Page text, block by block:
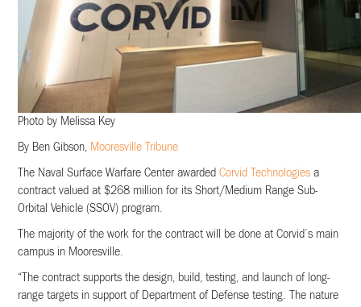
Photo by Melissa Key
By Ben Gibson, Mooresville Tribune
The Naval Surface Warfare Center awardedCorvid Technologies a
contract valued at $268 million for its Short/Medium Range Sub-
Orbital Vehicle (SSOV) program.
The majority of the work for the contract will be done at Corvid’s main
campus in Mooresville.
“The contract supports the design, build, testing, and launch of long-
range targets in support of Department of Defense testing. The nature